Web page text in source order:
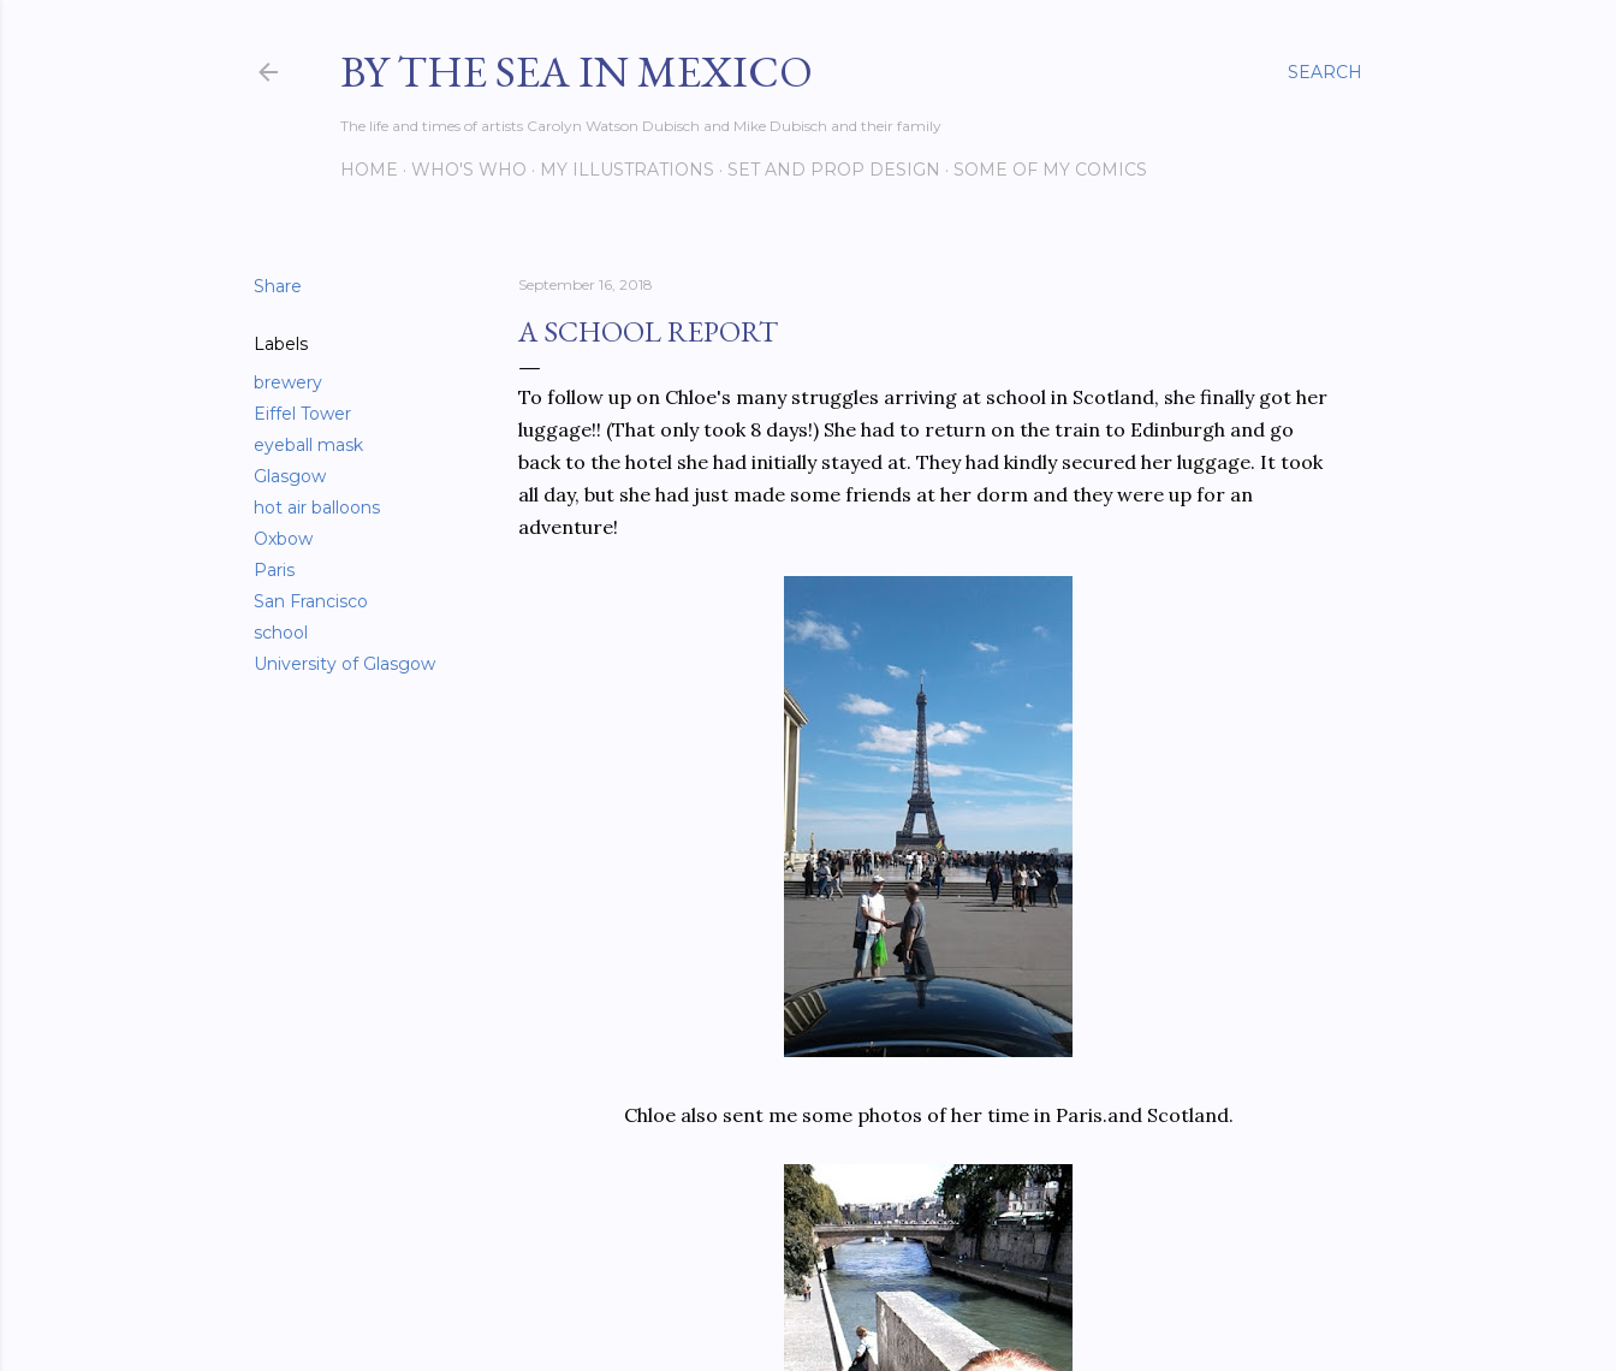
SEARCH
BY THE SEA IN MEXICO
The life and times of artists Carolyn Watson Dubisch and Mike Dubisch and their family
HOME WHO'S WHO MY ILLUSTRATIONS SET AND PROP DESIGN SOME OF MY COMICS
Share
Labels
brewery
Eiffel Tower
eyeball mask
Glasgow
hot air balloons
Oxbow
Paris
San Francisco
school
University of Glasgow
September 16, 2018
A SCHOOL REPORT
To follow up on Chloe's many struggles arriving at school in Scotland, she finally got her
luggage!! (That only took 8 days!) She had to return on the train to Edinburgh and go
back to the hotel she had initially stayed at. They had kindly secured her luggage. It took
all day, but she had just made some friends at her dorm and they were up for an
adventure!
Chloe also sent me some photos of her time in Paris.and Scotland.